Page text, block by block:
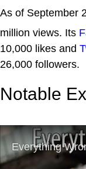
As of September
million views. Its
10,000 likes and
26,000 followers.
Notable